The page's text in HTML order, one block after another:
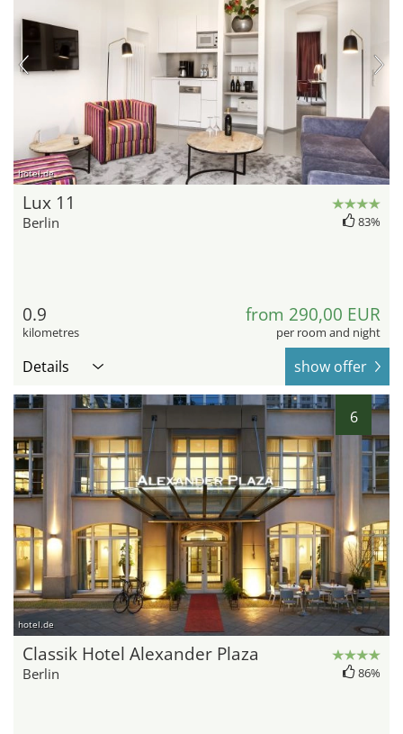
hotel.de
Lux 11
Berlin 83%
0.9
kilometres
from 290,00 EUR
per room and night
Details show offer
6
hotel.de
Classik Hotel Alexander Plaza
Berlin 86%